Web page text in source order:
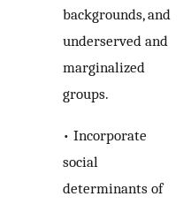
backgrounds, and
underserved and
marginalized
groups.
• Incorporate
social
determinants of